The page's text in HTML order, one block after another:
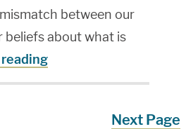
between our
beliefs about what is
Next Page